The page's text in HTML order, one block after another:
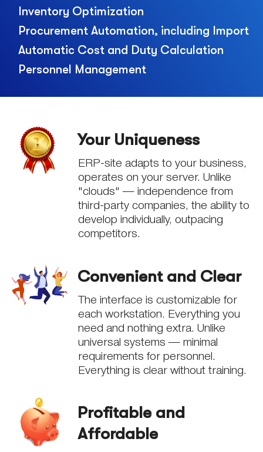
Inventory Optimization
Procurement Automation, including Import
Automatic Cost and Duty Calculation
Personnel Management
Your Uniqueness
ERP-site adapts to your business,
operates on your server. Unlike
"clouds" — independence from
third-party companies, the ability to
develop individually, outpacing
competitors.
Convenient and Clear
The interface is customizable for
each workstation. Everything you
need and nothing extra. Unlike
universal systems — minimal
requirements for personnel.
Everything is clear without training.
Profitable and
Affordable